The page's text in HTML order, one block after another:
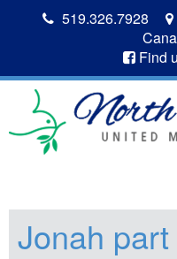
519.326.7928
Find
Jonah part